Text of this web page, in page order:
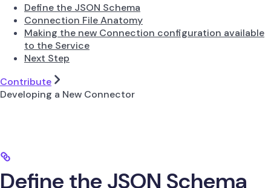
Define the JSON Schema
Connection File Anatomy
Making the new Connection configuration available
to the Service
Next Step
Contribute
Developing a New Connector
Define the JSON Schema